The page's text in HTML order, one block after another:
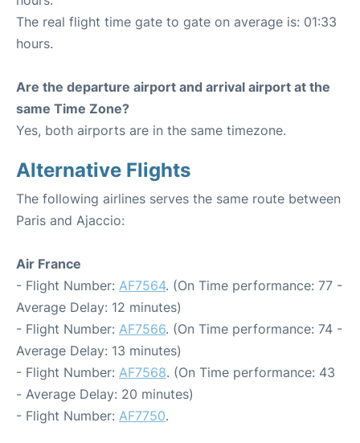
The real flight time gate to gate on average is: 01:33
hours.
Are the departure airport and arrival airport at the
same Time Zone?
Yes, both airports are in the same timezone.
Alternative Flights
The following airlines serves the same route between
Paris and Ajaccio:
Air France
- Flight Number: AF7564. (On Time performance: 77 -
Average Delay: 12 minutes)
- Flight Number: AF7566. (On Time performance: 74 -
Average Delay: 13 minutes)
- Flight Number: AF7568. (On Time performance: 43
- Average Delay: 20 minutes)
- Flight Number: AF7750.